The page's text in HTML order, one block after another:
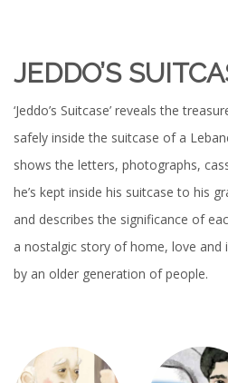
JEDDO’S
‘Jeddo’s Suitcase’ reveals the
safely inside the suitcase of a
shows the letters, photographs,
he’s kept inside his suitcase to his
and describes the significance of
a nostalgic story of home, love and
by an older generation of people.